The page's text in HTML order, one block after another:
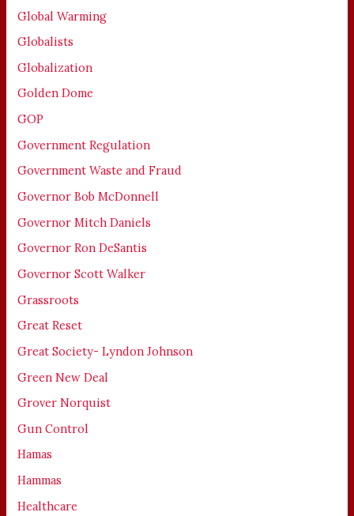
Global Warming
Globalists
Globalization
Golden Dome
GOP
Government Regulation
Government Waste and Fraud
Governor Bob McDonnell
Governor Mitch Daniels
Governor Ron DeSantis
Governor Scott Walker
Grassroots
Great Reset
Great Society- Lyndon Johnson
Green New Deal
Grover Norquist
Gun Control
Hamas
Hammas
Healthcare